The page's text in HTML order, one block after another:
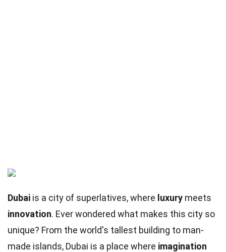
Dubai is a city of superlatives, where luxury meets
innovation. Ever wondered what makes this city so
unique? From the world's tallest building to man-
made islands, Dubai is a place where imagination